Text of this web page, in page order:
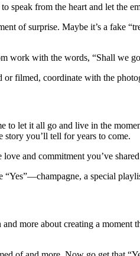
speak from the heart and let the
of surprise. Maybe it’s a fake
work with the words, “Shall we
or filmed, coordinate with the
let it all go and live in the
you’ll tell for years to come.
and commitment you’ve
a special
more about creating a